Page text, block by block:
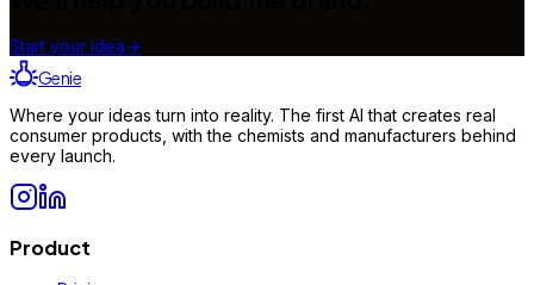
Start your idea→
Genie
Where your ideas turn into reality. The first AI that creates real
consumer products, with the chemists and manufacturers behind
every launch.
Product